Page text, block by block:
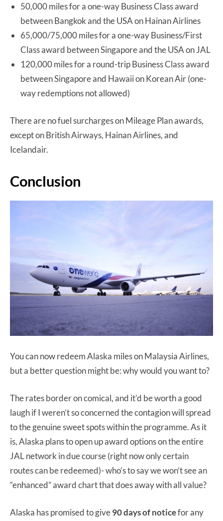
50,000 miles for a one-way Business Class award
between Bangkok and the USA on Hainan Airlines
65,000/75,000 miles for a one-way Business/First
Class award between Singapore and the USA on JAL
120,000 miles for a round-trip Business Class award
between Singapore and Hawaii on Korean Air (one-
way redemptions not allowed)
There are no fuel surcharges on Mileage Plan awards,
except on British Airways, Hainan Airlines, and
Icelandair.
Conclusion
You can now redeem Alaska miles on Malaysia Airlines,
but a better question might be: why would you want to?
The rates border on comical, and it’d be worth a good
laugh if I weren’t so concerned the contagion will spread
to the genuine sweet spots within the programme. As it
is, Alaska plans to open up award options on the entire
JAL network in due course (right now only certain
routes can be redeemed)- who’s to say we won’t see an
“enhanced” award chart that does away with all value?
Alaska has promised to give90 days of noticefor any